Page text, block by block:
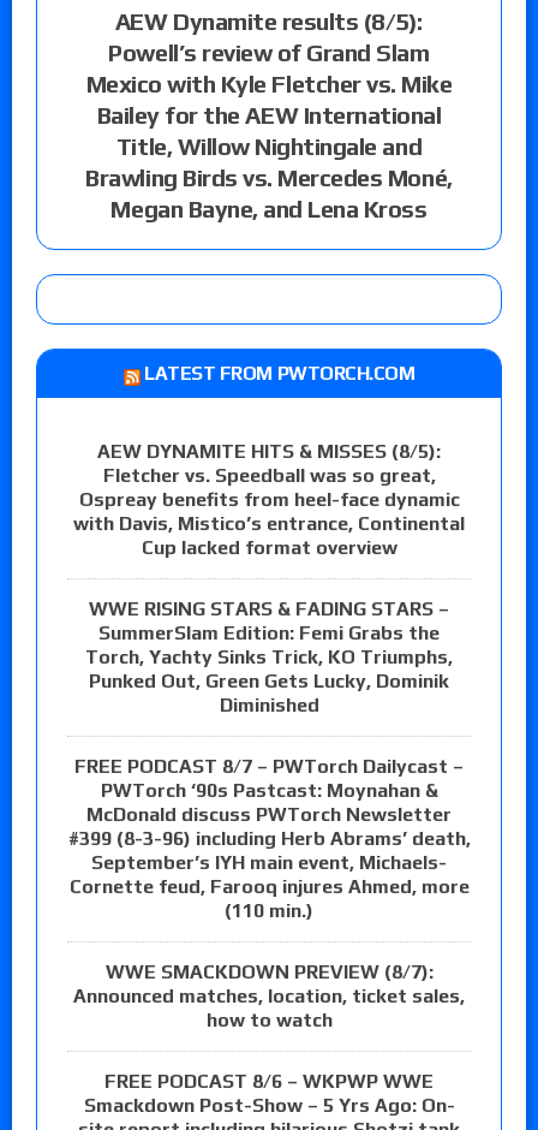
AEW Dynamite results (8/5):
Powell’s review of Grand Slam
Mexico with Kyle Fletcher vs. Mike
Bailey for the AEW International
Title, Willow Nightingale and
Brawling Birds vs. Mercedes Moné,
Megan Bayne, and Lena Kross
LATEST FROM PWTORCH.COM
AEW DYNAMITE HITS & MISSES (8/5):
Fletcher vs. Speedball was so great,
Ospreay benefits from heel-face dynamic
with Davis, Mistico’s entrance, Continental
Cup lacked format overview
WWE RISING STARS & FADING STARS –
SummerSlam Edition: Femi Grabs the
Torch, Yachty Sinks Trick, KO Triumphs,
Punked Out, Green Gets Lucky, Dominik
Diminished
FREE PODCAST 8/7 – PWTorch Dailycast –
PWTorch ‘90s Pastcast: Moynahan &
McDonald discuss PWTorch Newsletter
#399 (8-3-96) including Herb Abrams’ death,
September’s IYH main event, Michaels-
Cornette feud, Farooq injures Ahmed, more
(110 min.)
WWE SMACKDOWN PREVIEW (8/7):
Announced matches, location, ticket sales,
how to watch
FREE PODCAST 8/6 – WKPWP WWE
Smackdown Post-Show – 5 Yrs Ago: On-